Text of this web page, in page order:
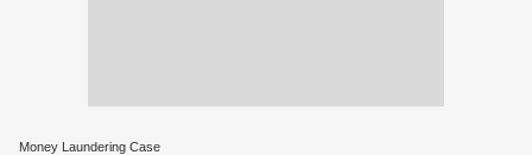
Money Laundering Case